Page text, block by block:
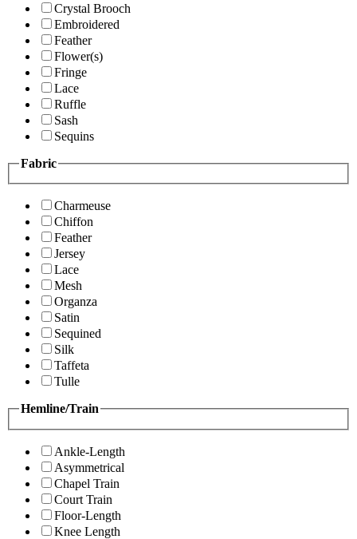
Crystal Brooch
Embroidered
Feather
Flower(s)
Fringe
Lace
Ruffle
Sash
Sequins
Fabric
Charmeuse
Chiffon
Feather
Jersey
Lace
Mesh
Organza
Satin
Sequined
Silk
Taffeta
Tulle
Hemline/Train
Ankle-Length
Asymmetrical
Chapel Train
Court Train
Floor-Length
Knee Length